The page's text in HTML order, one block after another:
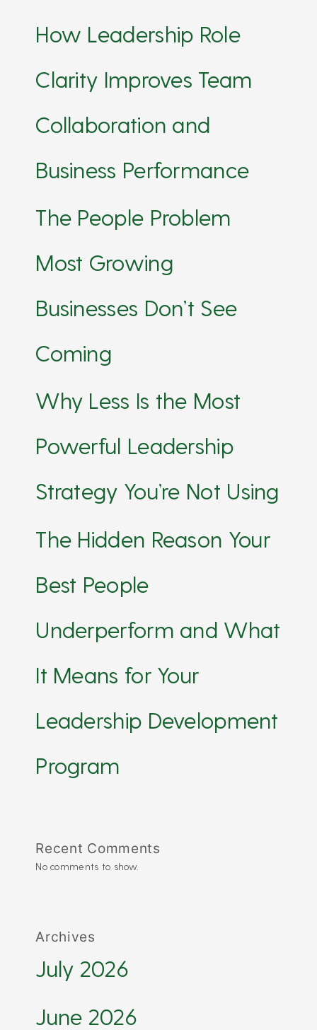
How Leadership Role
Clarity Improves Team
Collaboration and
Business Performance
The People Problem
Most Growing
Businesses Don’t See
Coming
Why Less Is the Most
Powerful Leadership
Strategy You’re Not Using
The Hidden Reason Your
Best People
Underperform and What
It Means for Your
Leadership Development
Program
Recent Comments
No comments to show.
Archives
July 2026
June 2026